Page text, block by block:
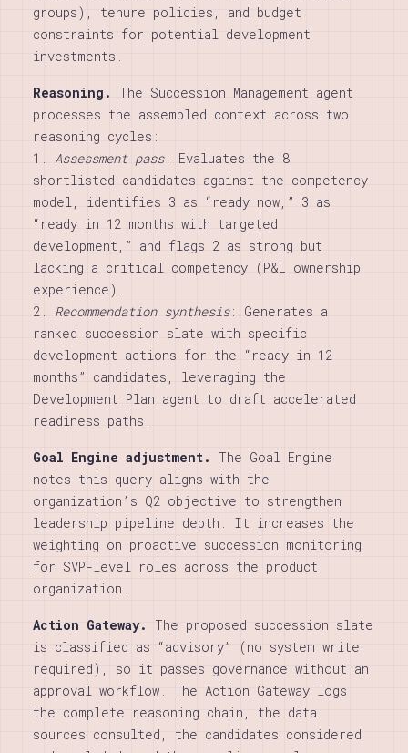
groups), tenure policies, and budget
constraints for potential development
investments.
Reasoning.
The Succession Management agent
processes the assembled context across two
reasoning cycles:
1. Assessment pass: Evaluates the 8
shortlisted candidates against the competency
model, identifies 3 as “ready now,” 3 as
“ready in 12 months with targeted
development,” and flags 2 as strong but
lacking a critical competency (P&L ownership
experience).
2. Recommendation synthesis: Generates a
ranked succession slate with specific
development actions for the “ready in 12
months” candidates, leveraging the
Development Plan agent to draft accelerated
readiness paths.
Goal Engine adjustment.
The Goal Engine
notes this query aligns with the
organization’s Q2 objective to strengthen
leadership pipeline depth. It increases the
weighting on proactive succession monitoring
for SVP-level roles across the product
organization.
Action Gateway.
The proposed succession slate
is classified as “advisory” (no system write
required), so it passes governance without an
approval workflow. The Action Gateway logs
the complete reasoning chain, the data
sources consulted, the candidates considered